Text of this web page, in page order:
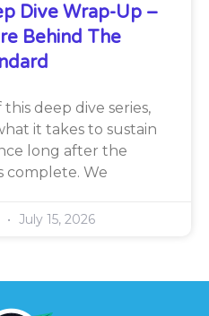
Dive Wrap-Up –
Behind The
deep dive series,
it takes to sustain
long after the
complete. We
July 15, 2026